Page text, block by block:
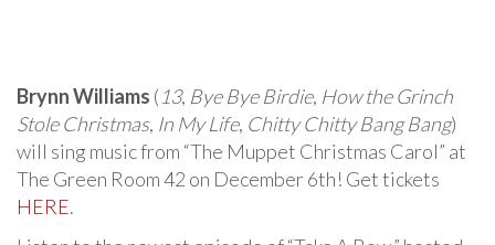
Brynn Williams ( 13, Bye Bye Birdie, How the Grinch
Stole Christmas, In My Life, Chitty Chitty Bang Bang)
will sing music from “The Muppet Christmas Carol” at
The Green Room 42 on December 6th! Get tickets
HERE.